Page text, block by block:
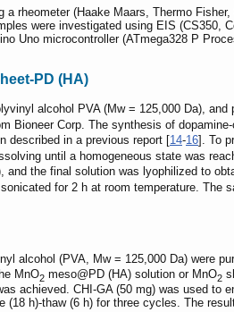
rheometer (Haake Maars, Thermo
were investigated using EIS (CS350,
Uno microcontroller (ATmega328 P
PD (HA)
alcohol PVA (Mw = 125,000 Da), and
Bioneer Corp. The synthesis of
described in a previous report [14-16]. To
until a homogeneous state was
and the final solution was lyophilized to
for 2 h at room temperature. The
alcohol (PVA, Mw = 125,000 Da) were
MnO2 meso@PD (HA) solution or MnO2
achieved. CHI-GA (50 mg) was used
h)-thaw (6 h) for three cycles. The